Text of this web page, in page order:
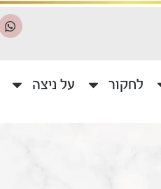
לחקור על ניצה